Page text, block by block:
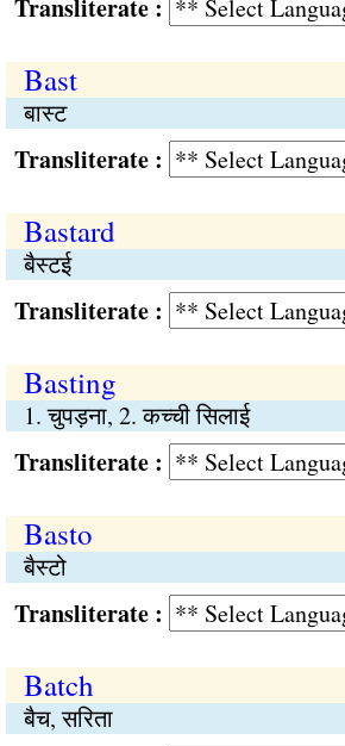
:
Bast
बास्ट
:
Bastard
बैस्टई
:
Basting
1. चुपड़ना, 2. कच्ची सिलाई
:
Basto
बैस्टो
:
Batch
बैच, सरिता